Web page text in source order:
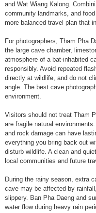
and Wat Wiang Kalong.
community landmarks, and
more balanced travel plan that
For photographers, Tham Pha
the large cave chamber,
atmosphere of a bat-inhabited
responsibly. Avoid repeated
directly at wildlife, and do not
angle. The best cave
environment.
Visitors should not treat Tham
are fragile natural
and rock damage can have
everything you bring back out
disturb wildlife. A clean and
local communities and future
During the rainy season, extra
cave may be affected by
slippery. Ban Pha Daeng and
water flow during heavy rain